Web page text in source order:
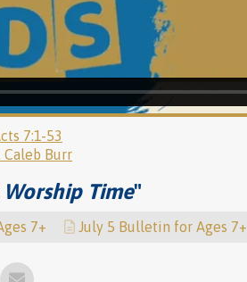
7:1-53
Caleb Burr
Time"
7+ July 5 Bulletin for Ages 7+